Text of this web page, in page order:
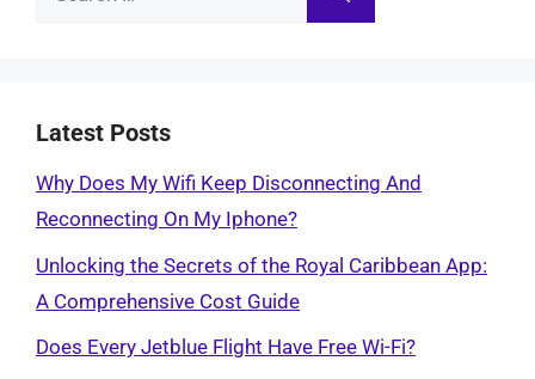
Latest Posts
Why Does My Wifi Keep Disconnecting And
Reconnecting On My Iphone?
Unlocking the Secrets of the Royal Caribbean App:
A Comprehensive Cost Guide
Does Every Jetblue Flight Have Free Wi-Fi?